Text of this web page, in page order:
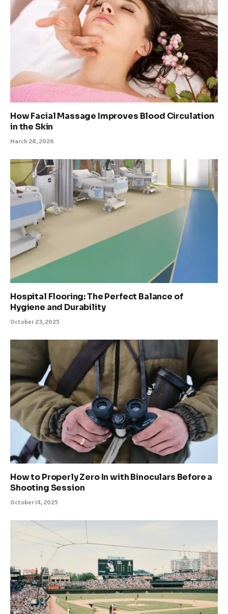
How Facial Massage Improves Blood Circulation
in the Skin
March 28, 2026
Hospital Flooring: The Perfect Balance of
Hygiene and Durability
October 23, 2025
How to Properly Zero In with Binoculars Before a
Shooting Session
October 14, 2025